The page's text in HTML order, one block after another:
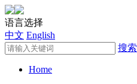
语言选择
中文 English
搜索
Home